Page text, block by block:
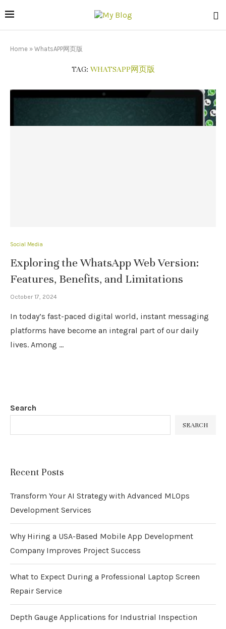
Home » WhatsAPP网页版
TAG: WHATSAPP网页版
Social Media
Exploring the WhatsApp Web Version:
Features, Benefits, and Limitations
October 17, 2024
In today’s fast-paced digital world, instant messaging
platforms have become an integral part of our daily
lives. Among …
Search
SEARCH
Recent Posts
Transform Your AI Strategy with Advanced MLOps
Development Services
Why Hiring a USA-Based Mobile App Development
Company Improves Project Success
What to Expect During a Professional Laptop Screen
Repair Service
Depth Gauge Applications for Industrial Inspection